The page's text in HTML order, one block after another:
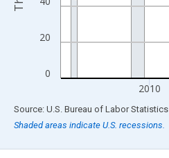
0
20
2010
End of interactive chart.
Source: U.S. Bureau of Labor Statistics
Shaded areas indicate U.S. recessions.